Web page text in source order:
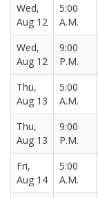
Wed,
Aug 12
5:00
A.M.
Wed,
Aug 12
9:00
P.M.
Thu,
Aug 13
5:00
A.M.
Thu,
Aug 13
9:00
P.M.
Fri,
Aug 14
5:00
A.M.